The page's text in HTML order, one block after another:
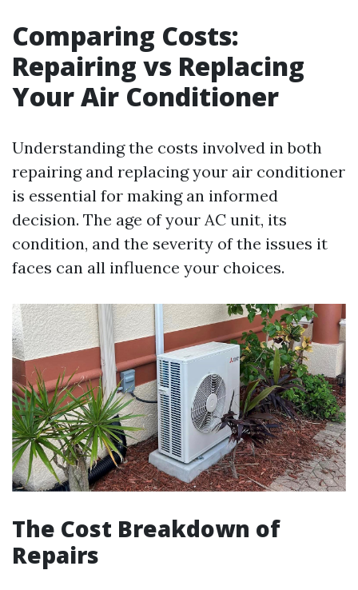
Comparing Costs:
Repairing vs Replacing
Your Air Conditioner
Understanding the costs involved in both
repairing and replacing your air conditioner
is essential for making an informed
decision. The age of your AC unit, its
condition, and the severity of the issues it
faces can all influence your choices.
The Cost Breakdown of
Repairs